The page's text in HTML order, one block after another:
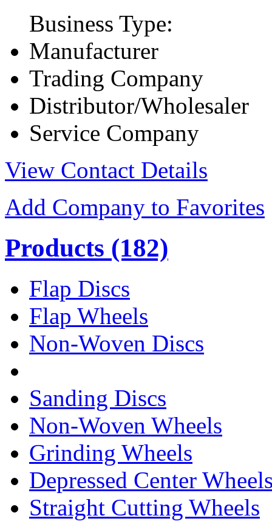
Business Type:
Manufacturer
Trading Company
Distributor/Wholesaler
Service Company
View Contact Details
Add Company to Favorites
Products (182)
Flap Discs
Flap Wheels
Non-Woven Discs
Sanding Discs
Non-Woven Wheels
Grinding Wheels
Depressed Center
Straight Cutting Wheels